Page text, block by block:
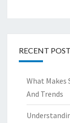
RECENT
What Makes
And Trends